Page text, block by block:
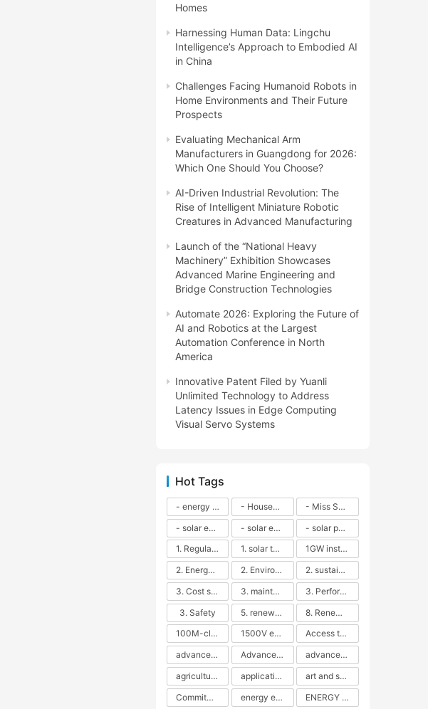
Homes
Harnessing Human Data: Lingchu
Intelligence’s Approach to Embodied AI
in China
Challenges Facing Humanoid Robots in
Home Environments and Their Future
Prospects
Evaluating Mechanical Arm
Manufacturers in Guangdong for 2026:
Which One Should You Choose?
AI-Driven Industrial Revolution: The
Rise of Intelligent Miniature Robotic
Creatures in Advanced Manufacturing
Launch of the “National Heavy
Machinery” Exhibition Showcases
Advanced Marine Engineering and
Bridge Construction Technologies
Automate 2026: Exploring the Future of
AI and Robotics at the Largest
Automation Conference in North
America
Innovative Patent Filed by Yuanli
Unlimited Technology to Address
Latency Issues in Edge Computing
Visual Servo Systems
Hot Tags
- energy efficiency - Household solar power - LED lamps - CFLs - Energy efficiency - Sustainability - Environmental impact
- Miss Solar City - sustainable urban living - renewable energy - community engagement - innovative urban planning - educational outreach - energy consumption - solar technology
- solar energy
- solar energy - angle adjustment - efficiency - solar panels - maintenance - local conditions - energy production - best practices
- solar panels - energy costs - geographic location - size and efficiency - brand reputation - installation costs - maintenance needs - tax benefits
1. Regular maintenance
1. solar technology
1GW installation
2. Energy efficiency
2. Environmental impacts
2. sustainability
3. Cost savings
3. maintenance
3. Performance
3. Safety
5. renewable energy
8. Renewable energy
100M-class energy storage
1500V energy storage
Access to Renewable Energy
advanced battery technology
Advanced energy management
advanced lithium-ion batteries
agricultural sustainability
application in grid stability
art and sustainability
Commitment to Environmental Sustainability
energy efficiency ENERGY INDEPENDENCE